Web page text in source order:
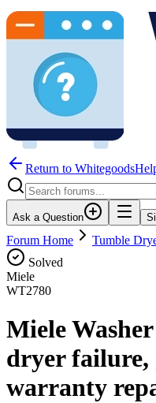
Return to
Ask a Question
Forum Home Tumble
Solved
Miele
WT2780
Miele
dryer failure,
warranty